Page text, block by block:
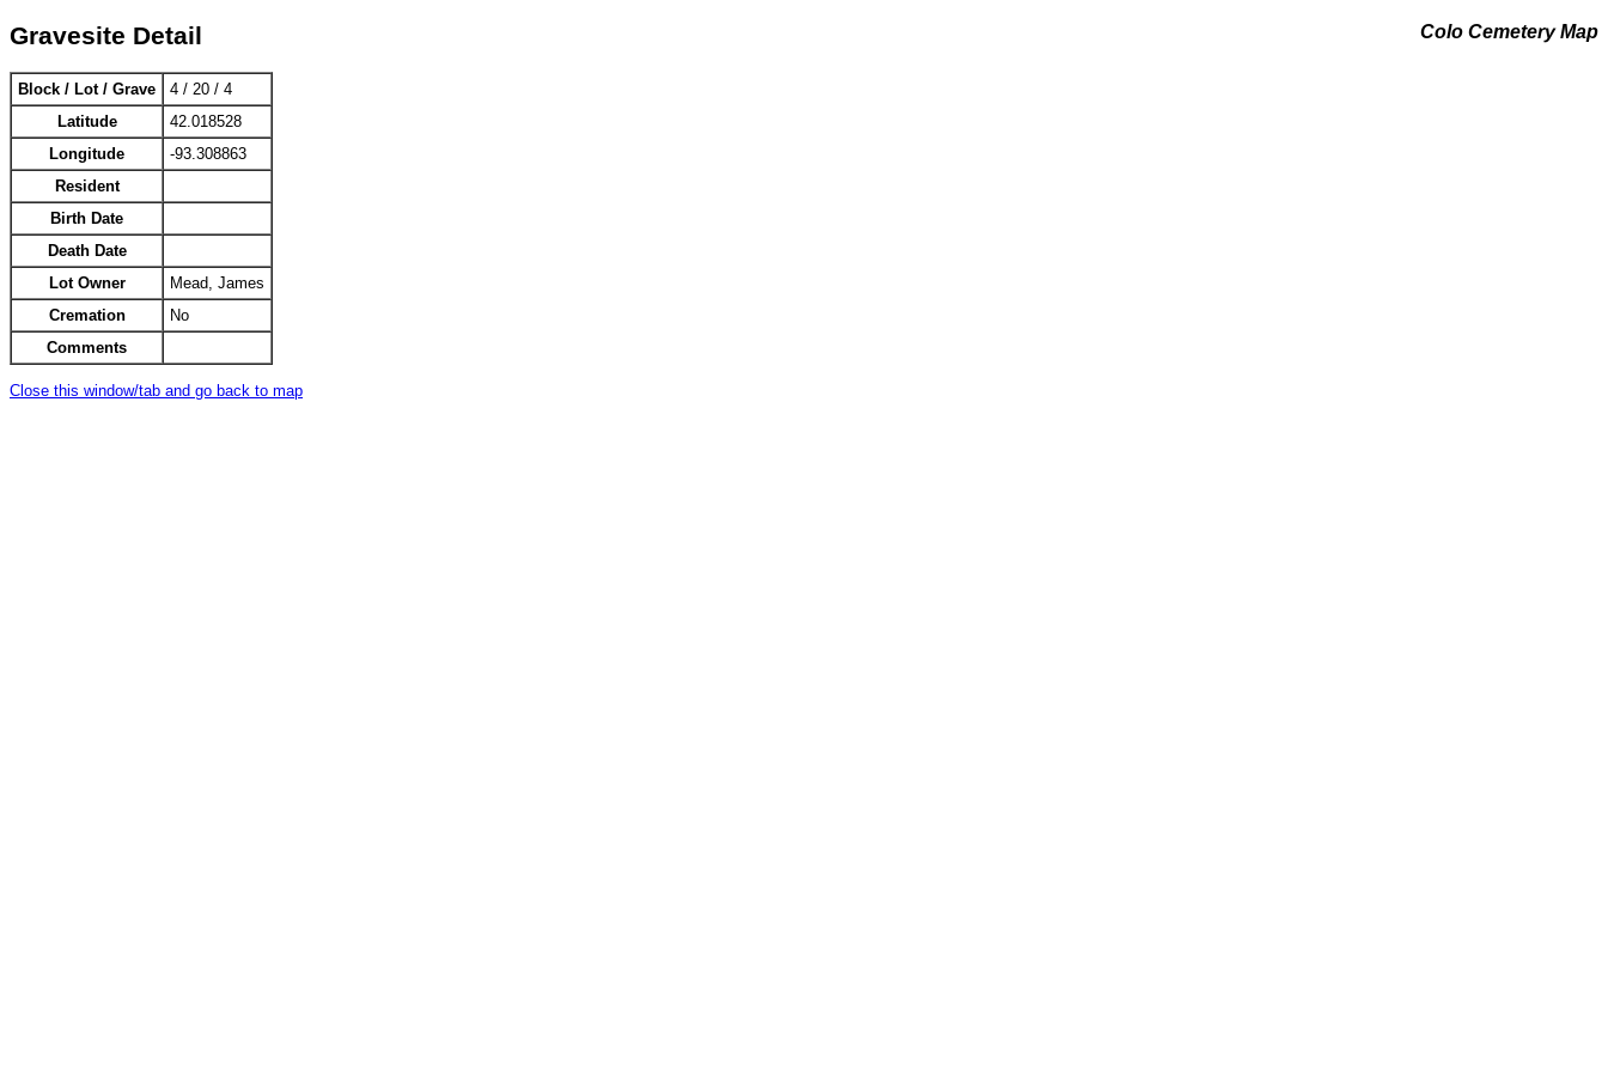
Colo Cemetery Map
Gravesite Detail
Block / Lot / Grave
4 / 20 / 4
Latitude
42.018528
Longitude
-93.308863
Resident
Birth Date
Death Date
Lot Owner
Mead, James
Cremation
No
Comments
Close this window/tab and go back to map